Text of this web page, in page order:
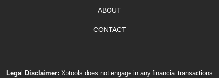
ABOUT
CONTACT
Legal Disclaimer: Xotools does not engage in any financial transactions